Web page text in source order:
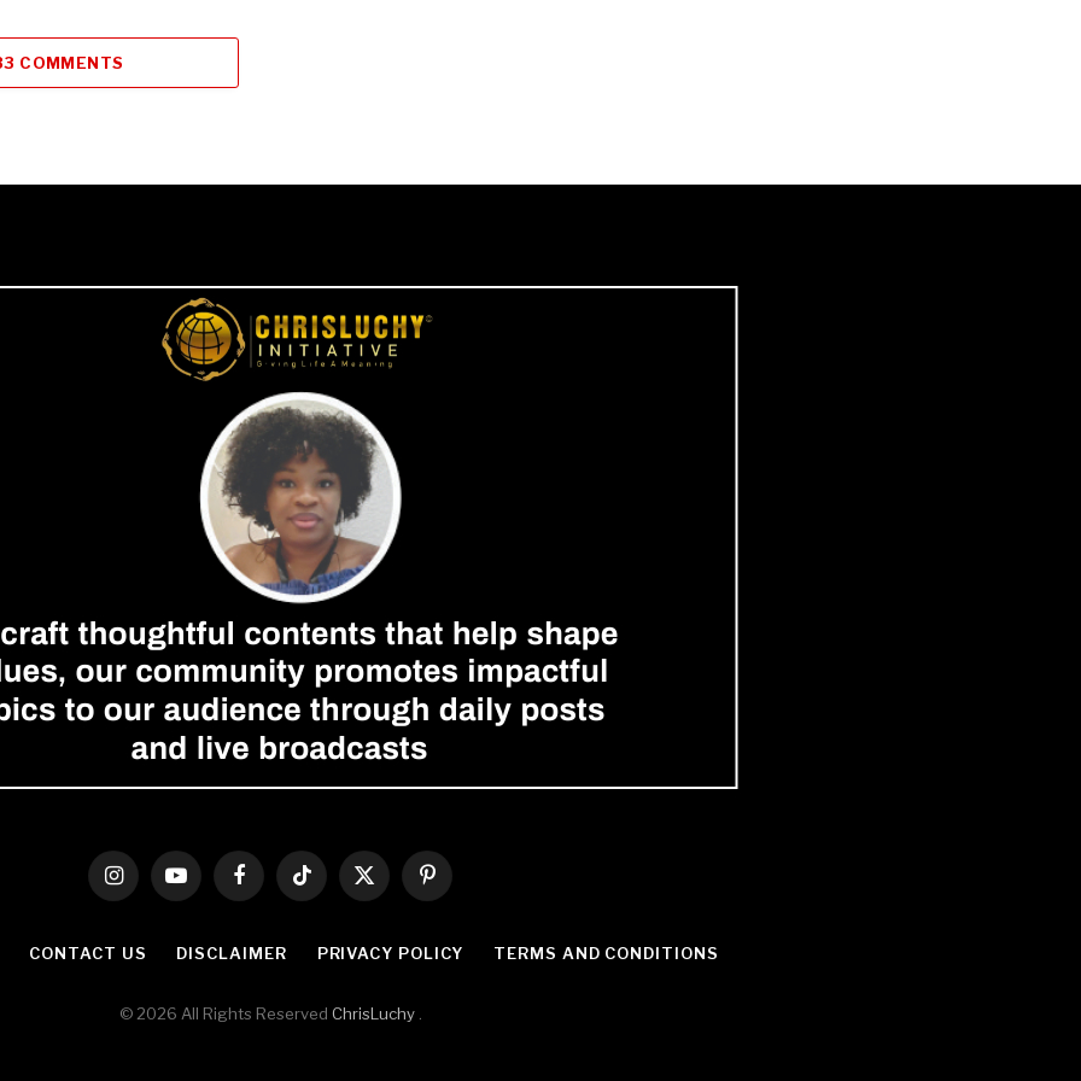
COMMENTS
InstagramYouTubeFacebookTikTok
X
(Twitter)
Pinterest
CONTACT US DISCLAIMER PRIVACY POLICY TERMS AND CONDITIONS
© 2026 All Rights Reserved ChrisLuchy